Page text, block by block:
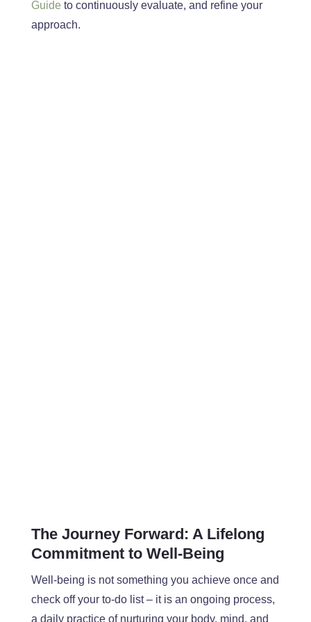
Guide to continuously evaluate, and refine your
approach.
The Journey Forward: A Lifelong
Commitment to Well-Being
Well-being is not something you achieve once and
check off your to-do list – it is an ongoing process,
a daily practice of nurturing your body, mind, and